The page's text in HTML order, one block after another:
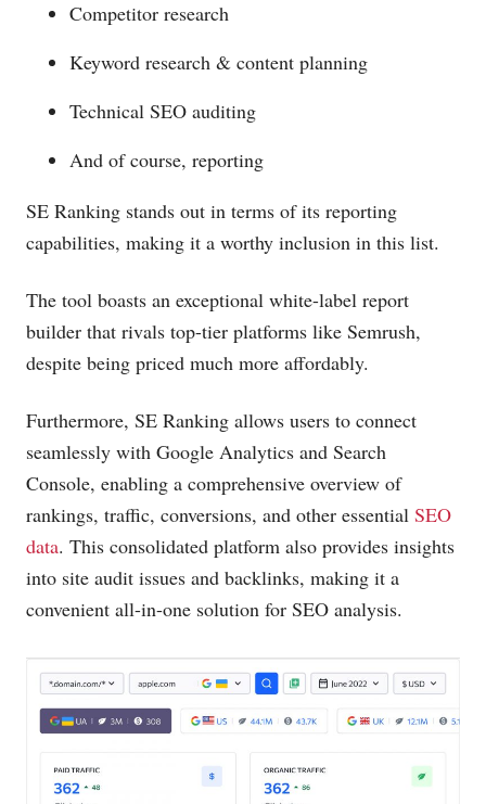
Competitor research
Keyword research & content planning
Technical SEO auditing
And of course, reporting
SE Ranking stands out in terms of its reporting
capabilities, making it a worthy inclusion in this list.
The tool boasts an exceptional white-label report
builder that rivals top-tier platforms like Semrush,
despite being priced much more affordably.
Furthermore, SE Ranking allows users to connect
seamlessly with Google Analytics and Search
Console, enabling a comprehensive overview of
rankings, traffic, conversions, and other essential SEO
data. This consolidated platform also provides insights
into site audit issues and backlinks, making it a
convenient all-in-one solution for SEO analysis.